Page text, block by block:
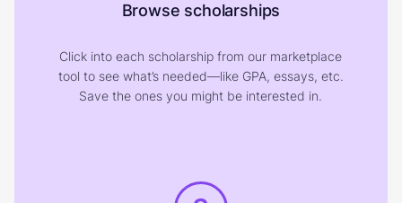
Browse scholarships
Click into each scholarship from our marketplace
tool to see what’s needed—like GPA, essays, etc.
Save the ones you might be interested in.